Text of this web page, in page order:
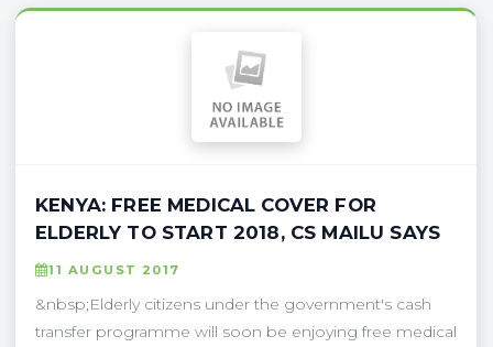
KENYA: FREE MEDICAL COVER FOR
ELDERLY TO START 2018, CS MAILU SAYS
11 AUGUST 2017
&nbsp;Elderly citizens under the government's cash
transfer programme will soon be enjoying free medical